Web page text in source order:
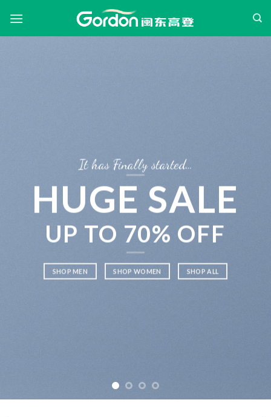
content
It has Finally started…
HUGE SALE
UP TO 70% OFF
SHOP MEN SHOP WOMEN SHOP ALL